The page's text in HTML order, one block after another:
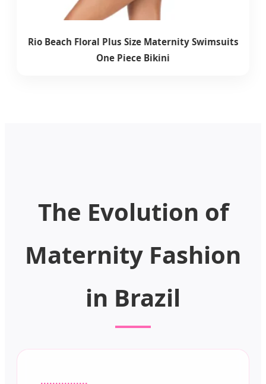
Rio Beach Floral Plus Size Maternity Swimsuits
One Piece Bikini
The Evolution of
Maternity Fashion
in Brazil